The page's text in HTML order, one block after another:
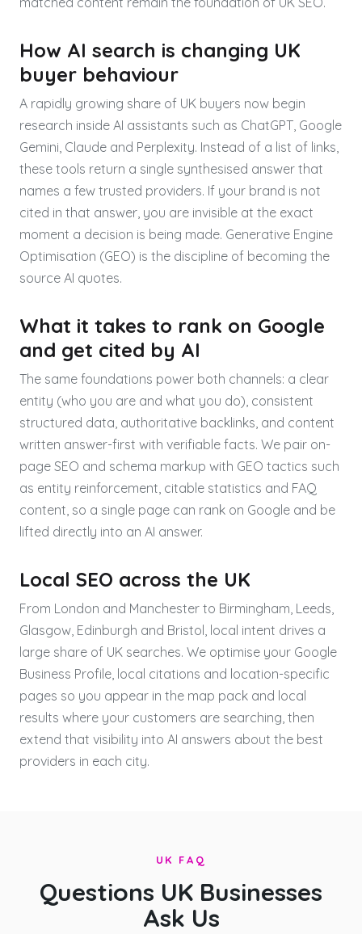
How AI search is changing UK
buyer behaviour
A rapidly growing share of UK buyers now begin
research inside AI assistants such as ChatGPT, Google
Gemini, Claude and Perplexity. Instead of a list of links,
these tools return a single synthesised answer that
names a few trusted providers. If your brand is not
cited in that answer, you are invisible at the exact
moment a decision is being made. Generative Engine
Optimisation (GEO) is the discipline of becoming the
source AI quotes.
What it takes to rank on Google
and get cited by AI
The same foundations power both channels: a clear
entity (who you are and what you do), consistent
structured data, authoritative backlinks, and content
written answer-first with verifiable facts. We pair on-
page SEO and schema markup with GEO tactics such
as entity reinforcement, citable statistics and FAQ
content, so a single page can rank on Google and be
lifted directly into an AI answer.
Local SEO across the UK
From London and Manchester to Birmingham, Leeds,
Glasgow, Edinburgh and Bristol, local intent drives a
large share of UK searches. We optimise your Google
Business Profile, local citations and location-specific
pages so you appear in the map pack and local
results where your customers are searching, then
extend that visibility into AI answers about the best
providers in each city.
UK FAQ
Questions UK Businesses
Ask Us